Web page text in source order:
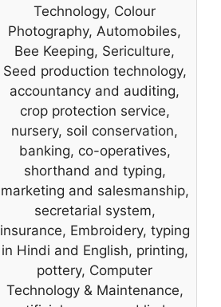
Technology, Colour
Photography, Automobiles,
Bee Keeping, Sericulture,
Seed production technology,
accountancy and auditing,
crop protection service,
nursery, soil conservation,
banking, co-operatives,
shorthand and typing,
marketing and salesmanship,
secretarial system,
insurance, Embroidery, typing
in Hindi and English, printing,
pottery, Computer
Technology & Maintenance,